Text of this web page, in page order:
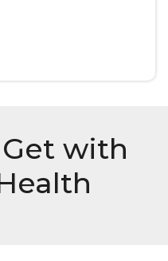
with